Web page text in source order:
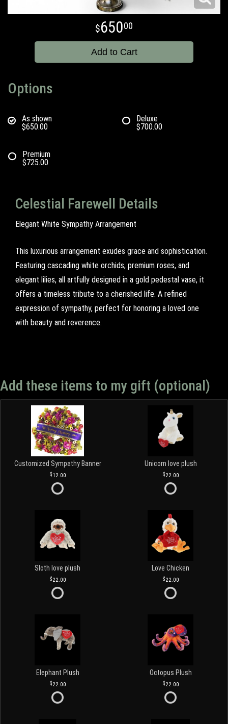
65000
Add to Cart
Options
As shown
$650.00
Deluxe
$700.00
Premium
$725.00
Celestial Farewell Details
Elegant White Sympathy Arrangement
This luxurious arrangement exudes grace and sophistication.
Featuring cascading white orchids, premium roses, and
elegant lilies, all artfully designed in a gold pedestal vase, it
offers a timeless tribute to a cherished life. A refined
expression of sympathy, perfect for honoring a loved one
with beauty and reverence.
Add these items to my gift (optional)
Customized Sympathy Banner
12.00
Unicorn love plush
22.00
Sloth love plush
22.00
Love Chicken
22.00
Elephant Plush
22.00
Octopus Plush
22.00